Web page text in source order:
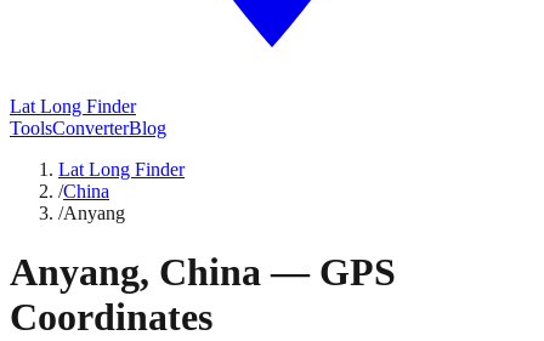
Lat Long Finder
ToolsConverterBlog
Lat Long Finder
/China
/Anyang
Anyang, China— GPS
Coordinates